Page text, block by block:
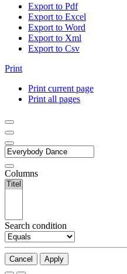
Export to Pdf
Export to Excel
Export to Word
Export to Xml
Export to Csv
Print
Print current page
Print all pages
Columns
Search condition
Cancel Apply